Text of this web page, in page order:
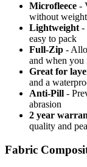
Microfleece -
without weight
Lightweight -
easy to pack
Full-Zip -
and when you
Great for
and a
Anti-Pill -
abrasion
2 year
quality and
Fabric